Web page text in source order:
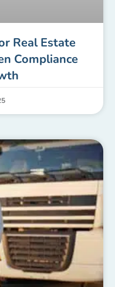
Real Estate
Compliance